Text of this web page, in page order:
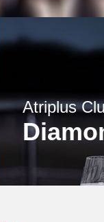
Atriplus